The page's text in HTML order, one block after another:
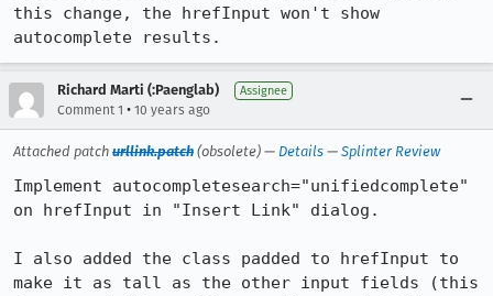
this change, the hrefInput won't show
autocomplete results.
Richard Marti (:Paenglab) Assignee
Comment 1 • 10 years ago
Attached patch urllink.patch (obsolete) — Details — Splinter Review
Implement autocompletesearch="unifiedcomplete"
on hrefInput in "Insert Link" dialog.
I also added the class padded to hrefInput to
make it as tall as the other input fields (this